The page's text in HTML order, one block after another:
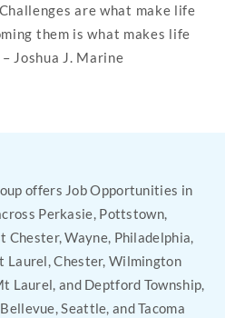
are what make life
them is what makes life
– Joshua J. Marine
offers Job Opportunities in
Perkasie, Pottstown,
Chester, Wayne, Philadelphia,
Laurel, Chester, Wilmington
Laurel, and Deptford Township,
Seattle, and Tacoma